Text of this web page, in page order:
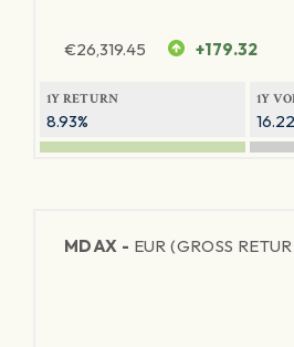
€26,319.45 +179.32
1Y RETURN
8.93%
1Y
MDAX - EUR (GROSS